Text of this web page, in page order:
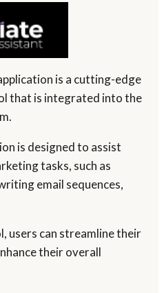
is a cutting-edge
that is integrated into the
is designed to assist
tasks, such as
email sequences,
users can streamline their
their overall